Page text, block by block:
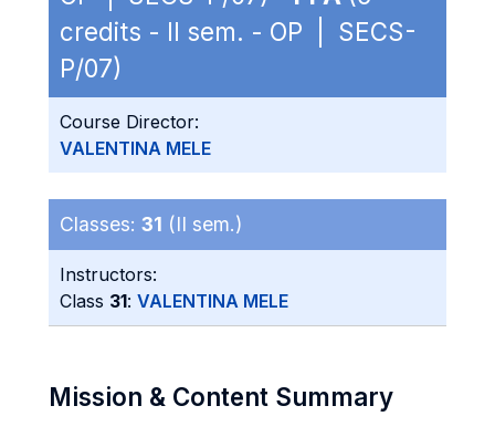
credits - II sem. - OP | SECS-
P/07)
Course Director:
VALENTINA MELE
Classes: 31 (II sem.)
Instructors:
Class 31: VALENTINA MELE
Mission & Content Summary